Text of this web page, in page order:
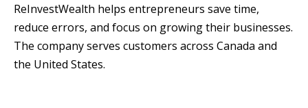
ReInvestWealth helps entrepreneurs save time,
reduce errors, and focus on growing their businesses.
The company serves customers across Canada and
the United States.